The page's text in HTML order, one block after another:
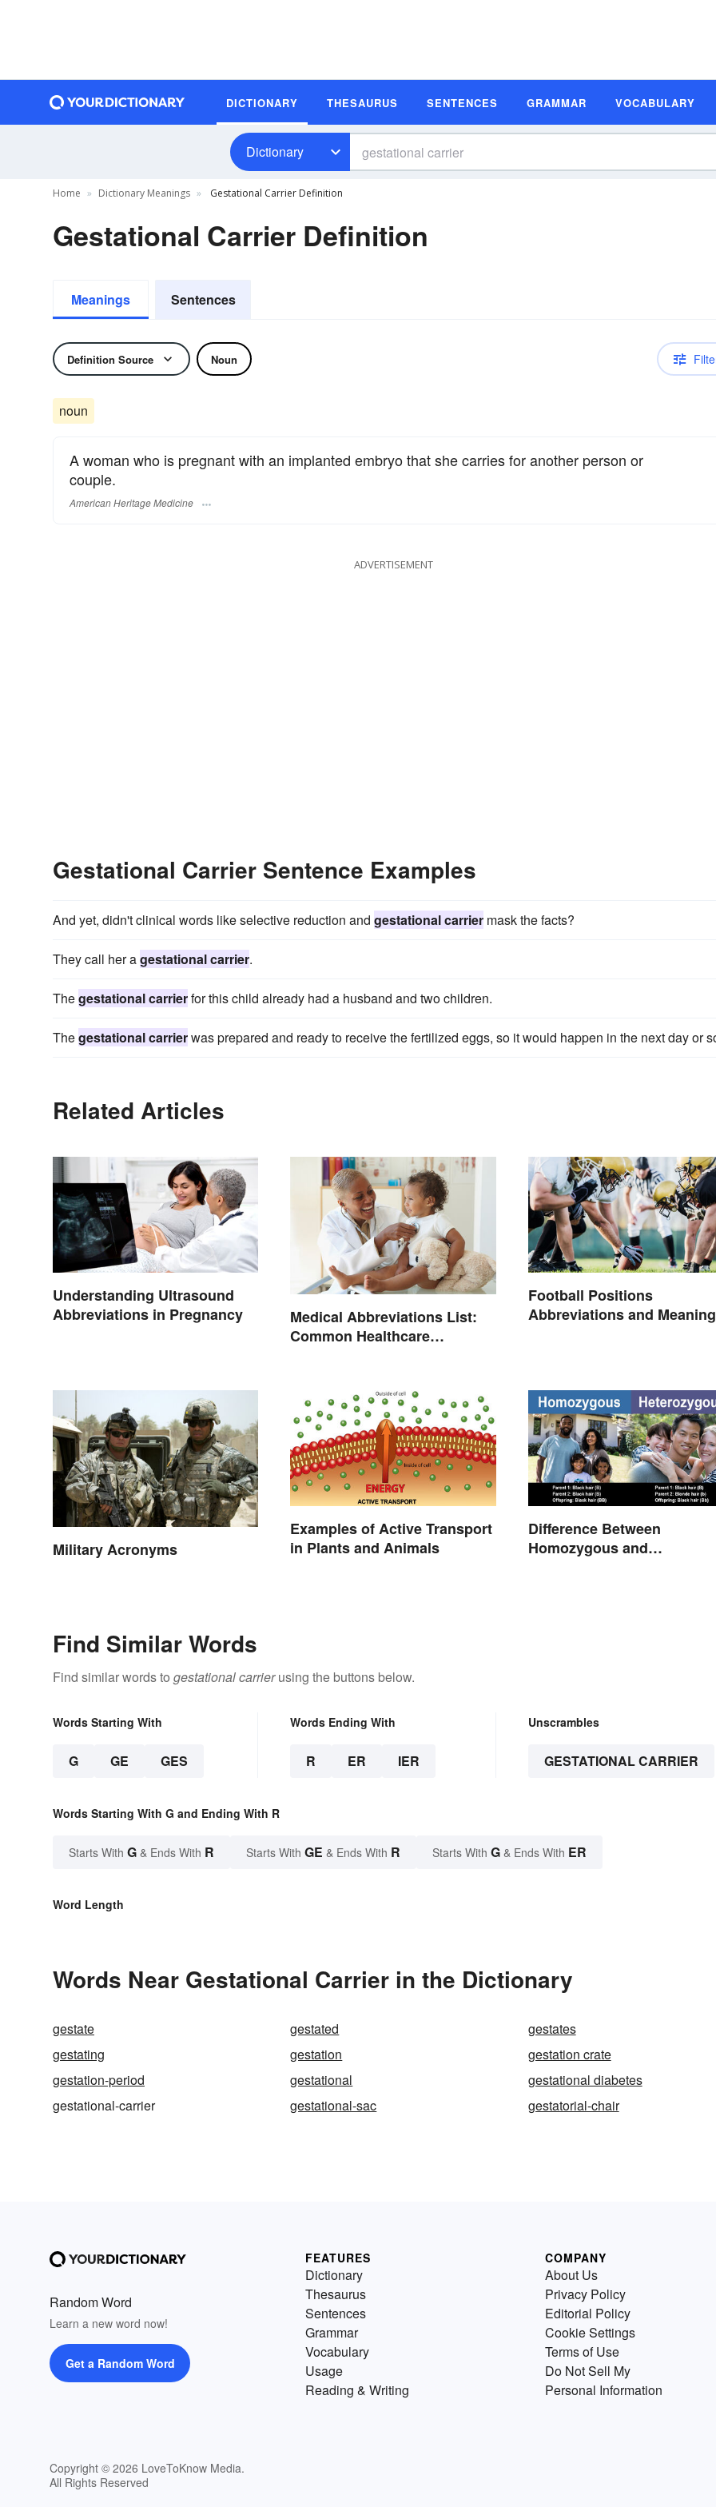
DICTIONARY THESAURUS SENTENCES GRAMMAR VOCABULARY
Dictionary
Home Dictionary Meanings Gestational Carrier Definition
Gestational Carrier Definition
Meanings Sentences
Definition Source Noun
noun
A woman who is pregnant with an implanted embryo that she carries for another person or
couple.
American Heritage Medicine
ADVERTISEMENT
Gestational Carrier Sentence Examples
And yet, didn't clinical words like selective reduction and gestational carrier mask the facts?
They call her agestational carrier.
Thegestational carrierfor this child already had a husband and two children.
Thegestational carrierwas prepared and ready to receive the fertilized eggs, so it would happen in the next day or
Related Articles
Understanding Ultrasound
Abbreviations in Pregnancy
Medical Abbreviations List:
Common Healthcare
Football Positions
Abbreviations and
Military Acronyms
Examples of Active Transport
in Plants and Animals
Difference Between
Homozygous and
Find Similar Words
Find similar words to gestational carrierusing the buttons below.
Words Starting With
G GE GES
Words Ending With
R ER IER
Unscrambles
GESTATIONAL CARRIER
Words Starting With G and Ending With R
Starts With G & Ends With R Starts With GE & Ends With R Starts With G & Ends With ER
Word Length
Words Near Gestational Carrier in the Dictionary
gestate gestated
gestates
gestating
gestation
gestation crate
gestation-period
gestational
gestational diabetes
gestational-carrier
gestational-sac gestatorial-chair
Random Word
Learn a new word now!
Get a Random Word
Copyright © 2026 LoveToKnow Media.
All Rights Reserved
FEATURES
Dictionary
Thesaurus
Sentences
Grammar
Vocabulary
Usage
Reading & Writing
COMPANY
About Us
Privacy Policy
Editorial Policy
Cookie Settings
Terms of Use
Do Not Sell My
Personal Information